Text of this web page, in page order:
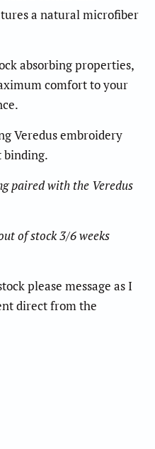
a natural microfiber
absorbing properties,
comfort to your
Veredus embroidery
binding.
paired with the Veredus
of stock 3/6 weeks
please message as I
direct from the